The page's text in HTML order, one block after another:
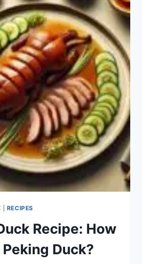
RECIPES
Recipe: How
Duck?